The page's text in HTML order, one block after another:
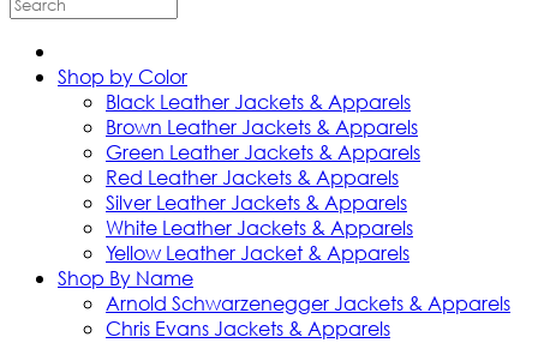
Shop by Color
Black Leather Jackets & Apparels
Brown Leather Jackets & Apparels
Green Leather Jackets & Apparels
Red Leather Jackets & Apparels
Silver Leather Jackets & Apparels
White Leather Jackets & Apparels
Yellow Leather Jacket & Apparels
Shop By Name
Arnold Schwarzenegger Jackets & Apparels
Chris Evans Jackets & Apparels